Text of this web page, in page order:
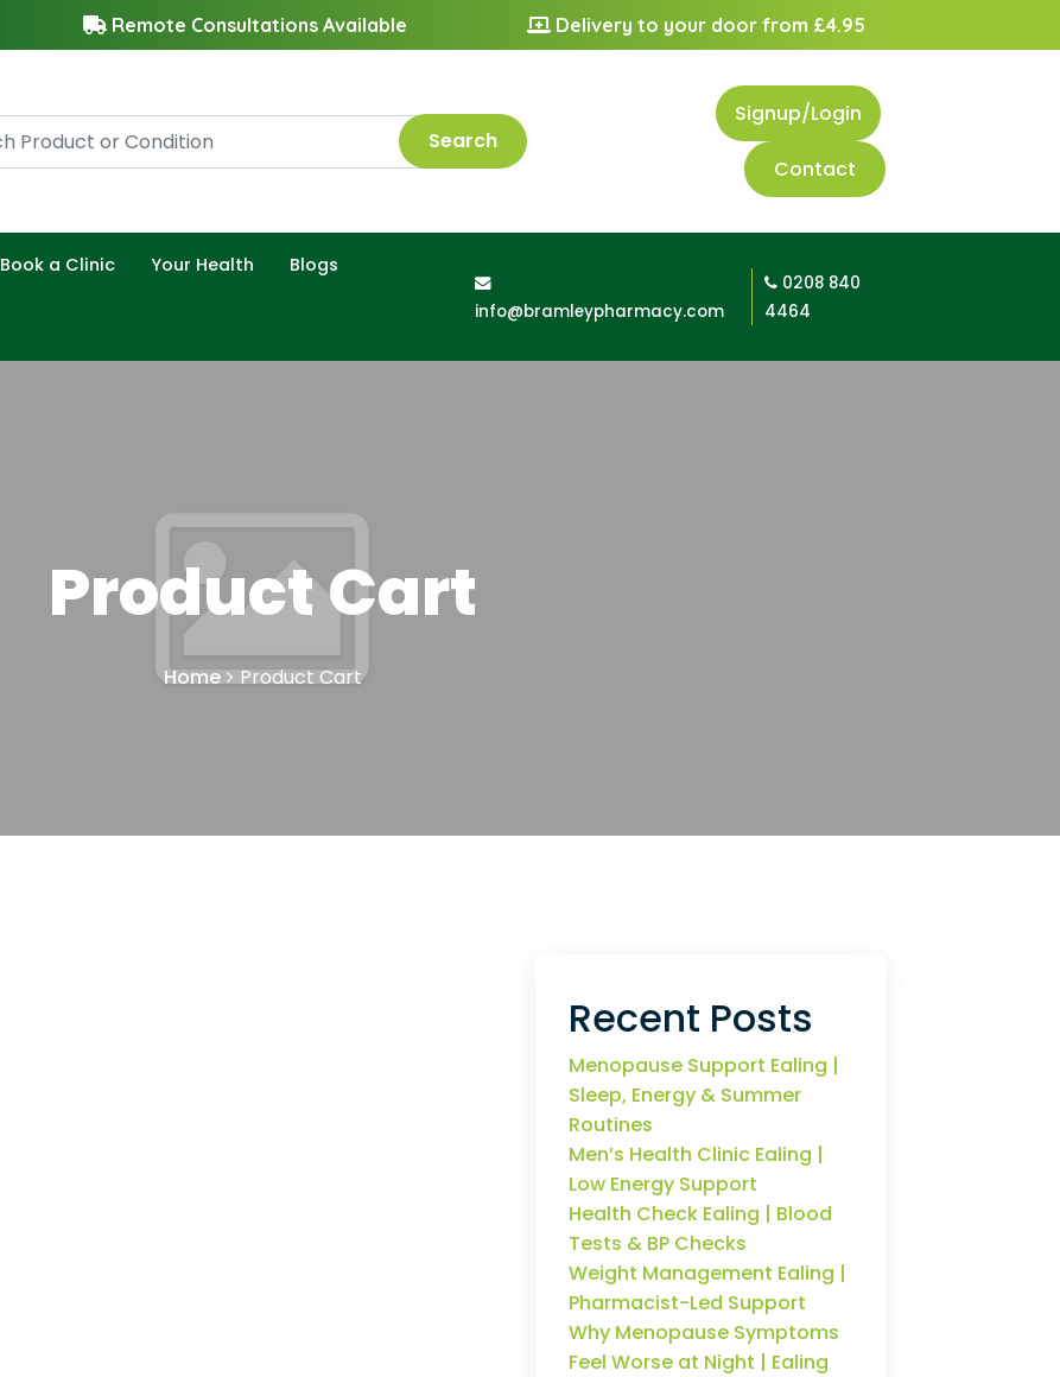
Remote Consultations Available Delivery to your door from £4.95
Search
Signup/Login
Contact
Book a Clinic Your Health Blogs
info@bramleypharmacy.com
0208 840
4464
Product Cart
Home Product Cart
Recent Posts
Menopause Support Ealing |
Sleep, Energy & Summer
Routines
Men’s Health Clinic Ealing |
Low Energy Support
Health Check Ealing | Blood
Tests & BP Checks
Weight Management Ealing |
Pharmacist-Led Support
Why Menopause Symptoms
Feel Worse at Night | Ealing